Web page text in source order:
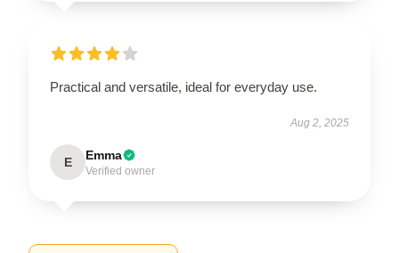
Practical and versatile, ideal for everyday use.
Aug 2, 2025
E Emma
Verified owner